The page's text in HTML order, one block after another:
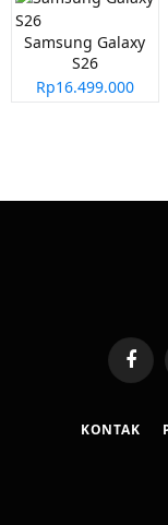
Samsung Galaxy
S26
Rp16.499.000
KONTAK